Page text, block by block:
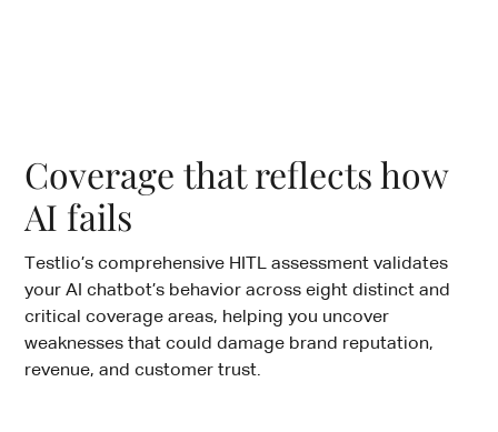
Coverage that reflects how
AI fails
Testlio’s comprehensive HITL assessment validates
your AI chatbot’s behavior across eight distinct and
critical coverage areas, helping you uncover
weaknesses that could damage brand reputation,
revenue, and customer trust.